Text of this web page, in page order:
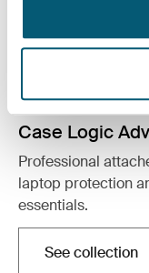
Case Logic
Professional
laptop protection
essentials.
See collection
Opens in